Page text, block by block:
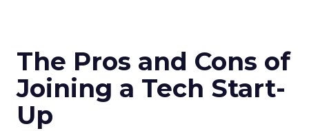
The Pros and Cons of
Joining a Tech Start-
Up